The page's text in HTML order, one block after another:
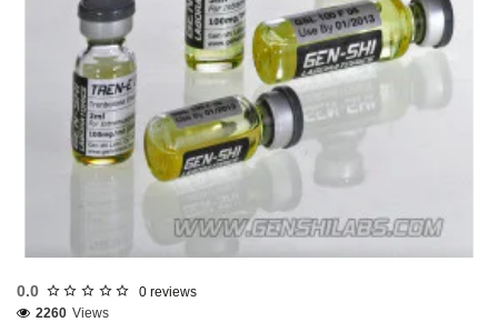
0.0 0 reviews
2260 Views